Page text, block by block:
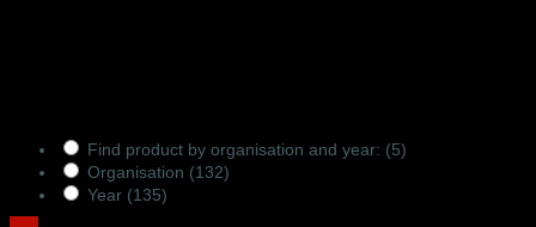
Find product by organisation and year: (5)
Organisation (132)
Year (135)